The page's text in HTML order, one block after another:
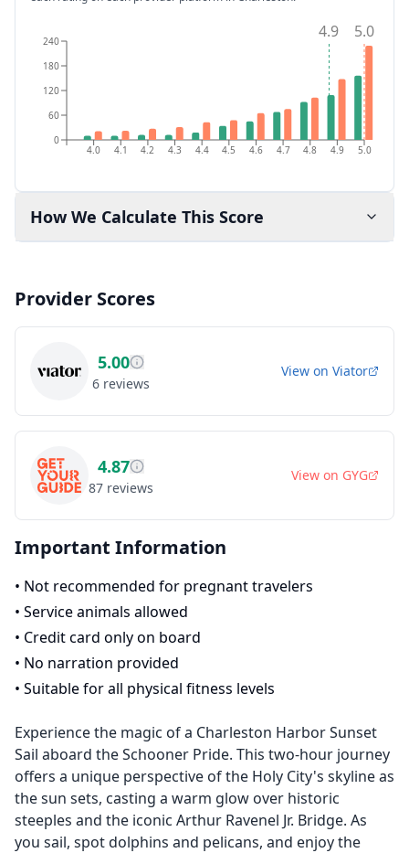
4.0 4.1 4.2 4.3 4.4 4.5 4.6 4.7 4.8 4.9 5.0
0
60
120
180
240 4.9 5.0
How We Calculate This Score
Provider Scores
5.00
6 reviews
View on Viator
4.87
87 reviews
View on GYG
Important Information
• Not recommended for pregnant travelers
• Service animals allowed
• Credit card only on board
• No narration provided
• Suitable for all physical fitness levels
Experience the magic of a Charleston Harbor Sunset
Sail aboard the Schooner Pride. This two-hour journey
offers a unique perspective of the Holy City's skyline as
the sun sets, casting a warm glow over historic
steeples and the iconic Arthur Ravenel Jr. Bridge. As
you sail, spot dolphins and pelicans, and enjoy the